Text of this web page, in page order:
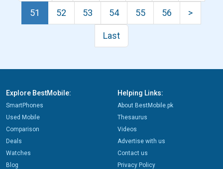
51 52 53 54 55 56 >
Last
Explore BestMobile:
SmartPhones
Used Mobile
Comparison
Deals
Watches
Blog
Helping Links:
About BestMobile.pk
Thesaurus
Videos
Advertise with us
Contact us
Privacy Policy